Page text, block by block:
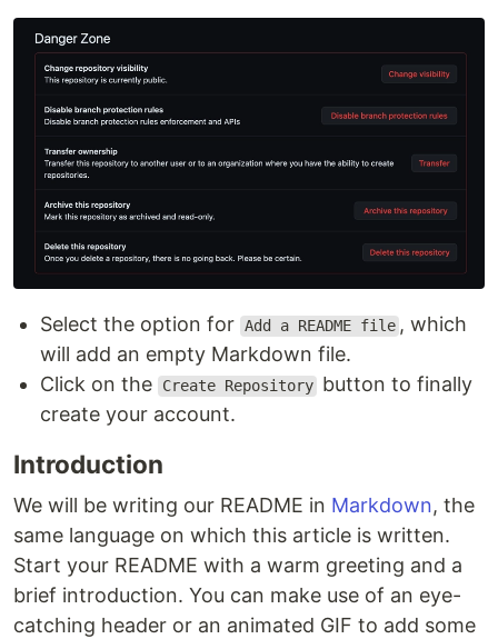
Select the option for Add a README file , which
will add an empty Markdown file.
Click on the
Create Repository button to finally
create your account.
Introduction
We will be writing our README in Markdown, the
same language on which this article is written.
Start your README with a warm greeting and a
brief introduction. You can make use of an eye-
catching header or an animated GIF to add some